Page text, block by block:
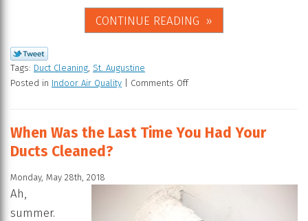
CONTINUE READING
Tags: Duct Cleaning St. Augustine
Posted in Indoor Air Quality Comments Off
When Was the Last Time You Had Your
Ducts Cleaned?
Monday, May 28th, 2018
Ah,
summer.